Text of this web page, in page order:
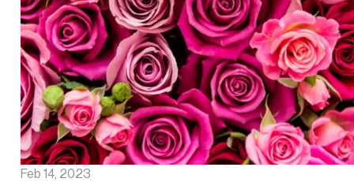
Feb 14, 2023